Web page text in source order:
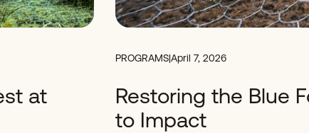
at
PROGRAMS|April 7, 2026
Restoring the Blue
to Impact